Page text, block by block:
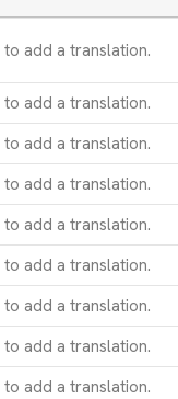
to add a translation.
to add a translation.
to add a translation.
to add a translation.
to add a translation.
to add a translation.
to add a translation.
to add a translation.
to add a translation.